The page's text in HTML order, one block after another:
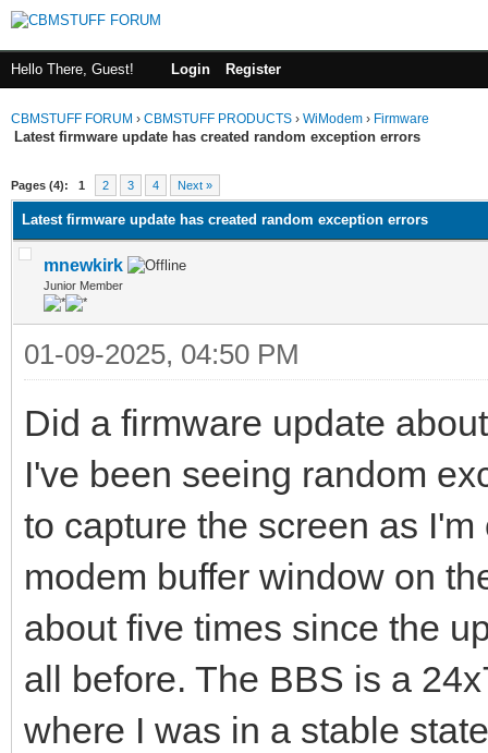
Hello There, Guest! Login Register
CBMSTUFF FORUM › CBMSTUFF PRODUCTS › WiModem › Firmware
Latest firmware update has created random exception errors
Pages (4): 1 2 3 4 Next »
Latest firmware update has created random exception errors
mnewkirk
Junior Member
01-09-2025, 04:50 PM
Did a firmware update
I've been seeing random
to capture the screen as
modem buffer window on
about five times since the
all before. The BBS is a
where I was in a stable